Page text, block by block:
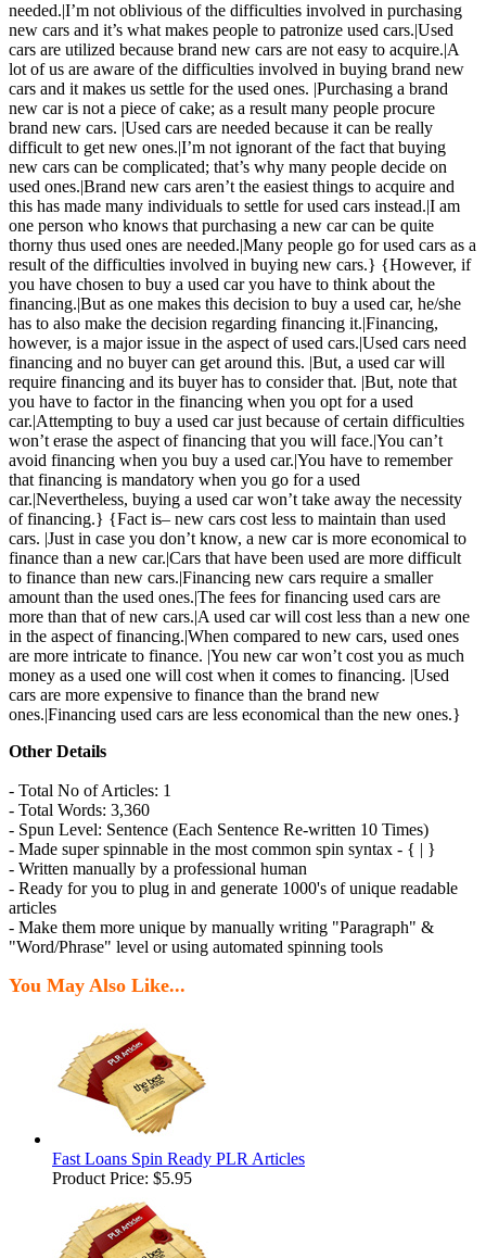
needed.|I’m not oblivious of the difficulties involved in purchasing
new cars and it’s what makes people to patronize used cars.|Used
cars are utilized because brand new cars are not easy to acquire.|A
lot of us are aware of the difficulties involved in buying brand new
cars and it makes us settle for the used ones. |Purchasing a brand
new car is not a piece of cake; as a result many people procure
brand new cars. |Used cars are needed because it can be really
difficult to get new ones.|I’m not ignorant of the fact that buying
new cars can be complicated; that’s why many people decide on
used ones.|Brand new cars aren’t the easiest things to acquire and
this has made many individuals to settle for used cars instead.|I am
one person who knows that purchasing a new car can be quite
thorny thus used ones are needed.|Many people go for used cars as a
result of the difficulties involved in buying new cars.} {However, if
you have chosen to buy a used car you have to think about the
financing.|But as one makes this decision to buy a used car, he/she
has to also make the decision regarding financing it.|Financing,
however, is a major issue in the aspect of used cars.|Used cars need
financing and no buyer can get around this. |But, a used car will
require financing and its buyer has to consider that. |But, note that
you have to factor in the financing when you opt for a used
car.|Attempting to buy a used car just because of certain difficulties
won’t erase the aspect of financing that you will face.|You can’t
avoid financing when you buy a used car.|You have to remember
that financing is mandatory when you go for a used
car.|Nevertheless, buying a used car won’t take away the necessity
of financing.} {Fact is– new cars cost less to maintain than used
cars. |Just in case you don’t know, a new car is more economical to
finance than a new car.|Cars that have been used are more difficult
to finance than new cars.|Financing new cars require a smaller
amount than the used ones.|The fees for financing used cars are
more than that of new cars.|A used car will cost less than a new one
in the aspect of financing.|When compared to new cars, used ones
are more intricate to finance. |You new car won’t cost you as much
money as a used one will cost when it comes to financing. |Used
cars are more expensive to finance than the brand new
ones.|Financing used cars are less economical than the new ones.}
Other Details
- Total No of Articles: 1
- Total Words: 3,360
- Spun Level: Sentence (Each Sentence Re-written 10 Times)
- Made super spinnable in the most common spin syntax - { | }
- Written manually by a professional human
- Ready for you to plug in and generate 1000's of unique readable
articles
- Make them more unique by manually writing "Paragraph" &
"Word/Phrase" level or using automated spinning tools
You May Also Like...
Fast Loans Spin Ready PLR Articles
Product Price: $5.95